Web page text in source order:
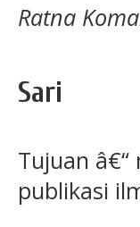
Ratna
Sari
Tujuan
publikasi